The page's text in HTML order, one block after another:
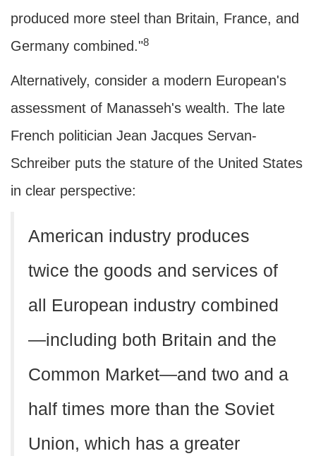
produced more steel than Britain, France, and
Germany combined."8
Alternatively, consider a modern European's
assessment of Manasseh's wealth. The late
French politician Jean Jacques Servan-
Schreiber puts the stature of the United States
in clear perspective:
American industry produces
twice the goods and services of
all European industry combined
—including both Britain and the
Common Market—and two and a
half times more than the Soviet
Union, which has a greater